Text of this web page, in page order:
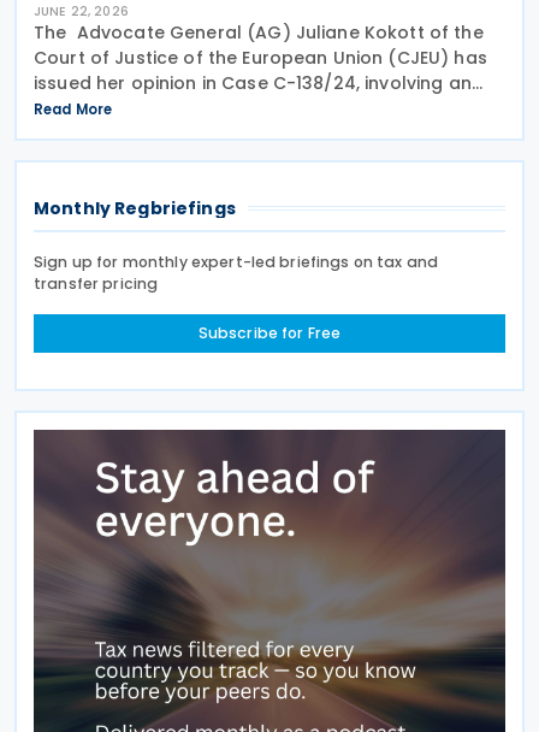
JUNE 22, 2026
The Advocate General (AG) Juliane Kokott of the
Court of Justice of the European Union (CJEU) has
issued her opinion in Case C-138/24, involving an
infringement claim by the European Commission
against the Grand Duchy of Luxembourg on 18 June
Read More
Monthly Regbriefings
Sign up for monthly expert-led briefings on tax and
transfer pricing
Subscribe for Free